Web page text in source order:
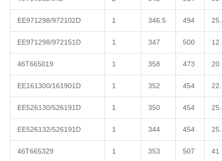
EE971298/972102D 1 346.5 494
EE971298/972151D 1 347 500
46T665019 1 358 473 20
EE161300/161901D 1 352 454
EE526130/526191D 1 350 454
EE526132/526191D 1 344 454
46T665329 1 353 507 41